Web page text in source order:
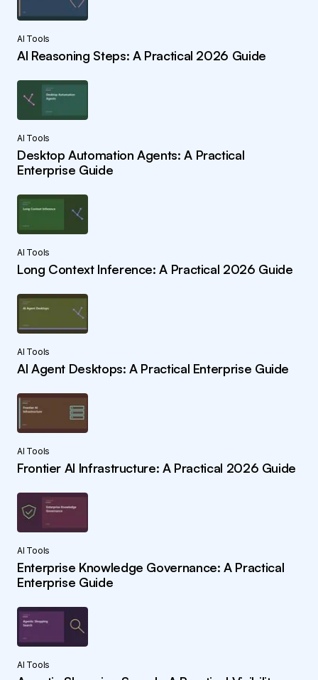
AI Tools
AI Reasoning Steps: A Practical 2026 Guide
AI Tools
Desktop Automation Agents: A Practical
Enterprise Guide
AI Tools
Long Context Inference: A Practical 2026 Guide
AI Tools
AI Agent Desktops: A Practical Enterprise Guide
AI Tools
Frontier AI Infrastructure: A Practical 2026 Guide
AI Tools
Enterprise Knowledge Governance: A Practical
Enterprise Guide
AI Tools